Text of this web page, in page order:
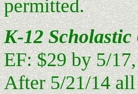
permitted.
K-12 Scholastic
EF: $29 by 5/
After 5/21/14